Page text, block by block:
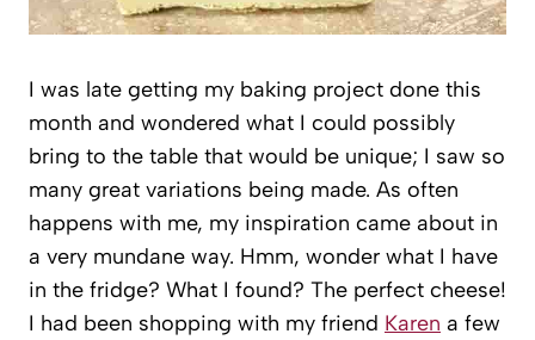
I was late getting my baking project done this
month and wondered what I could possibly
bring to the table that would be unique; I saw so
many great variations being made. As often
happens with me, my inspiration came about in
a very mundane way. Hmm, wonder what I have
in the fridge? What I found? The perfect cheese!
I had been shopping with my friend Karen a few